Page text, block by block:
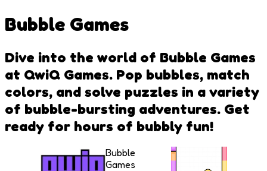
Bubble Games
Dive into the world of Bubble Games
at QwiQ Games. Pop bubbles, match
colors, and solve puzzles in a variety
of bubble-bursting adventures. Get
ready for hours of bubbly fun!
Bubble
Games